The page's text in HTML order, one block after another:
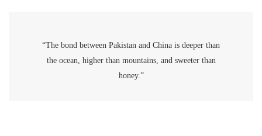
“The bond between Pakistan and China is deeper than
the ocean, higher than mountains, and sweeter than
honey.”